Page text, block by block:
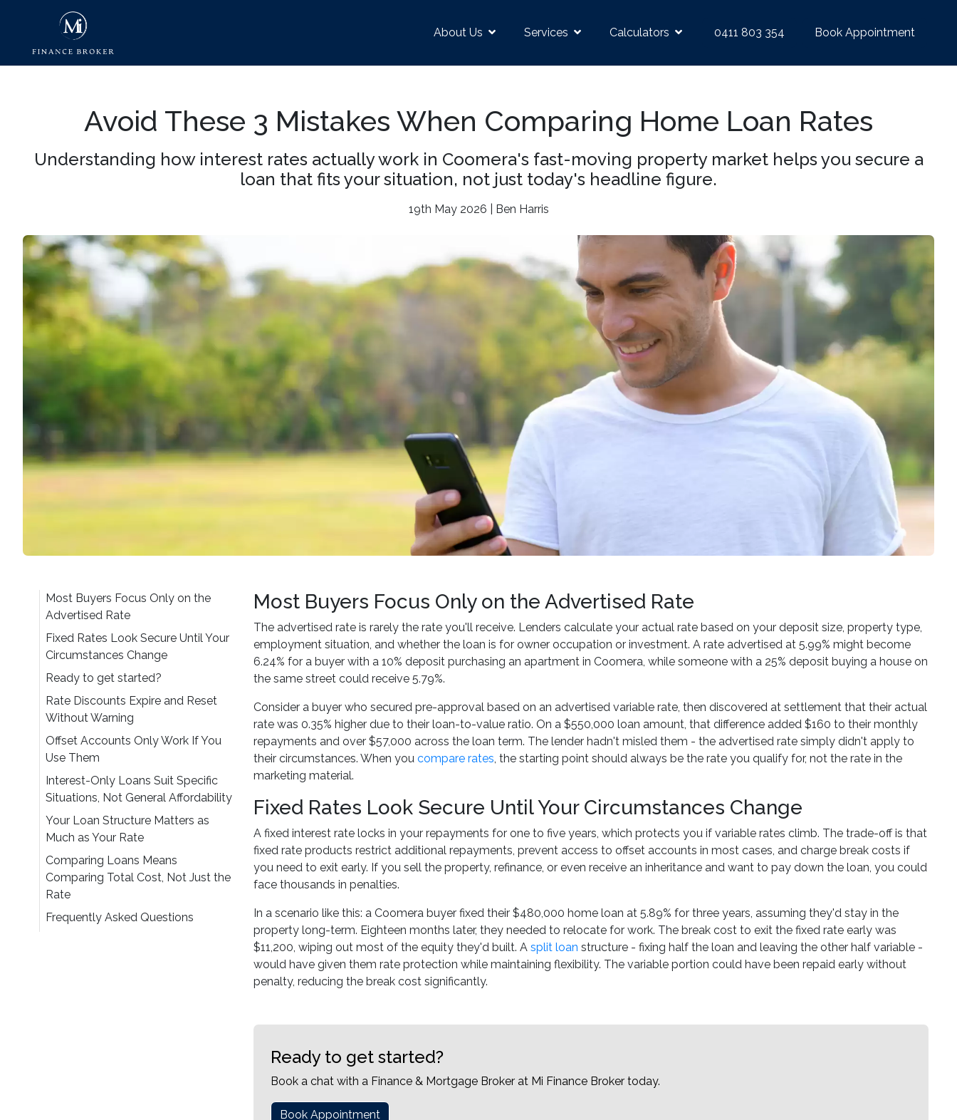
About Us Services Calculators 0411 803 354 Book Appointment
Avoid These 3 Mistakes When Comparing Home Loan Rates
Understanding how interest rates actually work in Coomera's fast-moving property market helps you secure a
loan that fits your situation, not just today's headline figure.
19th May 2026 | Ben Harris
Most Buyers Focus Only on the
Advertised Rate
Fixed Rates Look Secure Until Your
Circumstances Change
Ready to get started?
Rate Discounts Expire and Reset
Without Warning
Offset Accounts Only Work If You
Use Them
Interest-Only Loans Suit Specific
Situations, Not General Affordability
Your Loan Structure Matters as
Much as Your Rate
Comparing Loans Means
Comparing Total Cost, Not Just the
Rate
Frequently Asked Questions
Most Buyers Focus Only on the Advertised Rate
The advertised rate is rarely the rate you'll receive. Lenders calculate your actual rate based on your deposit size, property type,
employment situation, and whether the loan is for owner occupation or investment. A rate advertised at 5.99% might become
6.24% for a buyer with a 10% deposit purchasing an apartment in Coomera, while someone with a 25% deposit buying a house on
the same street could receive 5.79%.
Consider a buyer who secured pre-approval based on an advertised variable rate, then discovered at settlement that their actual
rate was 0.35% higher due to their loan-to-value ratio. On a $550,000 loan amount, that difference added $160 to their monthly
repayments and over $57,000 across the loan term. The lender hadn't misled them - the advertised rate simply didn't apply to
their circumstances. When you compare rates, the starting point should always be the rate you qualify for, not the rate in the
marketing material.
Fixed Rates Look Secure Until Your Circumstances Change
A fixed interest rate locks in your repayments for one to five years, which protects you if variable rates climb. The trade-off is that
fixed rate products restrict additional repayments, prevent access to offset accounts in most cases, and charge break costs if
you need to exit early. If you sell the property, refinance, or even receive an inheritance and want to pay down the loan, you could
face thousands in penalties.
In a scenario like this: a Coomera buyer fixed their $480,000 home loan at 5.89% for three years, assuming they'd stay in the
property long-term. Eighteen months later, they needed to relocate for work. The break cost to exit the fixed rate early was
$11,200, wiping out most of the equity they'd built. A split loan structure - fixing half the loan and leaving the other half variable -
would have given them rate protection while maintaining flexibility. The variable portion could have been repaid early without
penalty, reducing the break cost significantly.
Ready to get started?
Book a chat with a Finance & Mortgage Broker at Mi Finance Broker today.
Book Appointment